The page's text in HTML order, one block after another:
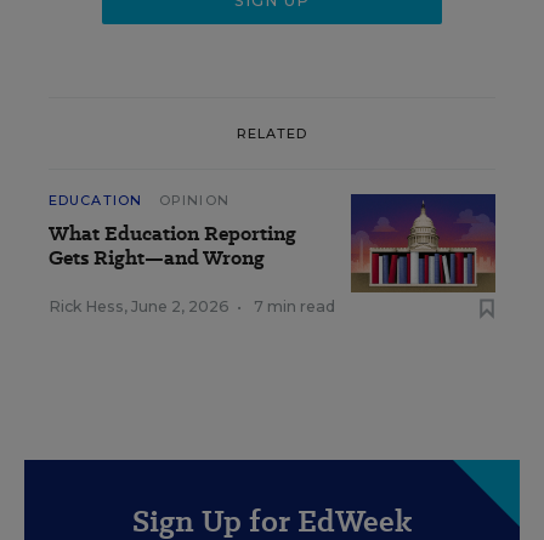
RELATED
EDUCATION OPINION
What Education Reporting
Gets Right—and Wrong
Rick Hess, June 2, 2026 • 7 min read
Sign Up for EdWeek